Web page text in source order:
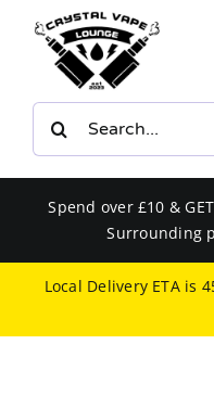
content
E-LIQUIDS
BUNDLES
SMOKERS
Spend over £10 &
Surrounding
Local Delivery ETA is